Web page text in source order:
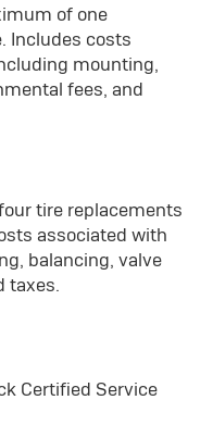
of one
Includes costs
mounting,
fees, and
tire replacements
associated with
balancing, valve
taxes.
Certified Service